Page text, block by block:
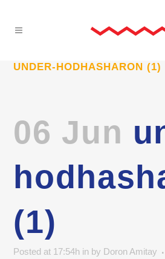
UNDER-HODHASHARON (1)
06 Jun
(1)
Posted at 17:54h in by Doron Amitay